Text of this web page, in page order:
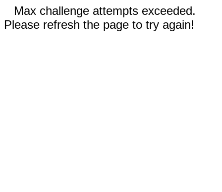
Max challenge attempts exceeded.
Please refresh the page to try again!